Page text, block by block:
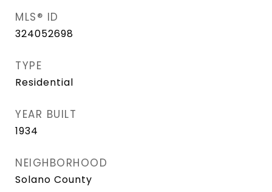
MLS® ID
324052698
TYPE
Residential
YEAR BUILT
1934
NEIGHBORHOOD
Solano County